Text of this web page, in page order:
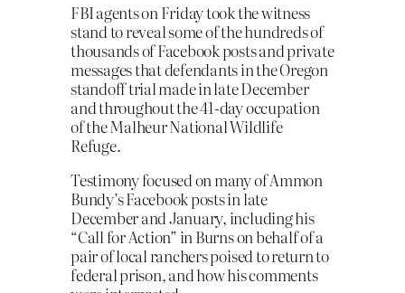
FBI agents on Friday took the witness
stand to reveal some of the hundreds of
thousands of Facebook posts and private
messages that defendants in the Oregon
standoff trial made in late December
and throughout the 41-day occupation
of the Malheur National Wildlife
Refuge.
Testimony focused on many of Ammon
Bundy’s Facebook posts in late
December and January, including his
“Call for Action” in Burns on behalf of a
pair of local ranchers poised to return to
federal prison, and how his comments